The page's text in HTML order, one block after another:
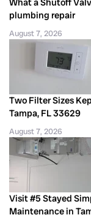
plumbing repair
August 7, 2026
Two Filter Sizes
Tampa, FL 33629
August 7, 2026
Visit #5 Stayed
Maintenance in